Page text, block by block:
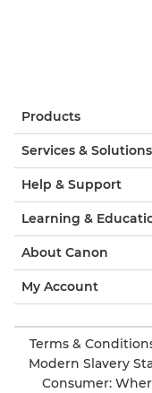
Products
Services & Solutions
Help & Support
Learning &
About Canon
My Account
Terms &
Modern Slavery
Consumer: